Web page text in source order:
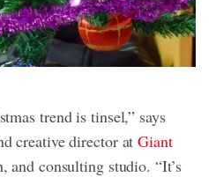
trend is tinsel,” says
creative director atGiant
and consulting studio. “It’s